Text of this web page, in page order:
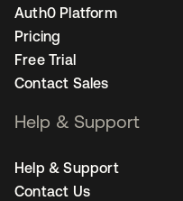
Auth0 Platform
Pricing
Free Trial
Contact Sales
Help & Support
Help & Support
Contact Us